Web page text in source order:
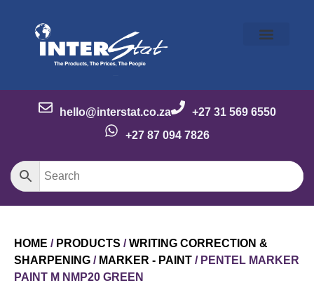
hello@interstat.co.za
+27 31 569 6550
+27 87 094 7826
HOME / PRODUCTS /WRITING CORRECTION &
SHARPENING / MARKER - PAINT / PENTEL MARKER
PAINT M NMP20 GREEN